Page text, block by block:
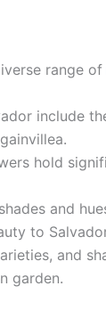
range of
include
hold
and
to
and
garden.